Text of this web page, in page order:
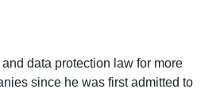
as well as press law.
data protection law for more
since he was first admitted to